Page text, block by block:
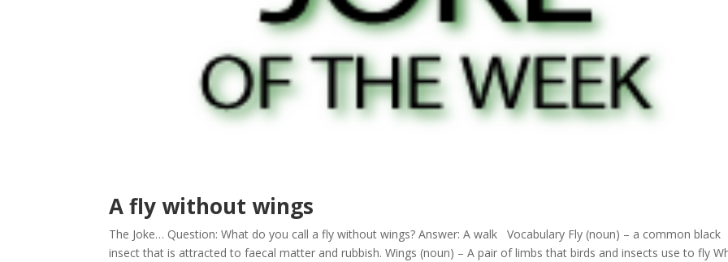
A fly without wings
The Joke… Question: What do you call a fly without wings? Answer: A walk Vocabulary Fly (noun) – a common black
insect that is attracted to faecal matter and rubbish. Wings (noun) – A pair of limbs that birds and insects use to fly